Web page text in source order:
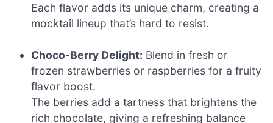
Each flavor adds its unique charm, creating a
mocktail lineup that’s hard to resist.
Choco-Berry Delight: Blend in fresh or
frozen strawberries or raspberries for a fruity
flavor boost.
The berries add a tartness that brightens the
rich chocolate, giving a refreshing balance